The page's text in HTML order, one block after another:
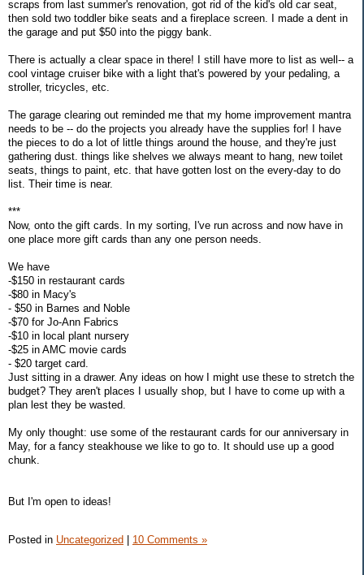
scraps from last summer's renovation, got rid of the kid's old car seat,
then sold two toddler bike seats and a fireplace screen. I made a dent in
the garage and put $50 into the piggy bank.
There is actually a clear space in there! I still have more to list as well-- a
cool vintage cruiser bike with a light that's powered by your pedaling, a
stroller, tricycles, etc.
The garage clearing out reminded me that my home improvement mantra
needs to be -- do the projects you already have the supplies for! I have
the pieces to do a lot of little things around the house, and they're just
gathering dust. things like shelves we always meant to hang, new toilet
seats, things to paint, etc. that have gotten lost on the every-day to do
list. Their time is near.
***
Now, onto the gift cards. In my sorting, I've run across and now have in
one place more gift cards than any one person needs.
We have
-$150 in restaurant cards
-$80 in Macy's
- $50 in Barnes and Noble
-$70 for Jo-Ann Fabrics
-$10 in local plant nursery
-$25 in AMC movie cards
- $20 target card.
Just sitting in a drawer. Any ideas on how I might use these to stretch the
budget? They aren't places I usually shop, but I have to come up with a
plan lest they be wasted.
My only thought: use some of the restaurant cards for our anniversary in
May, for a fancy steakhouse we like to go to. It should use up a good
chunk.
But I'm open to ideas!
Posted in Uncategorized | 10 Comments »